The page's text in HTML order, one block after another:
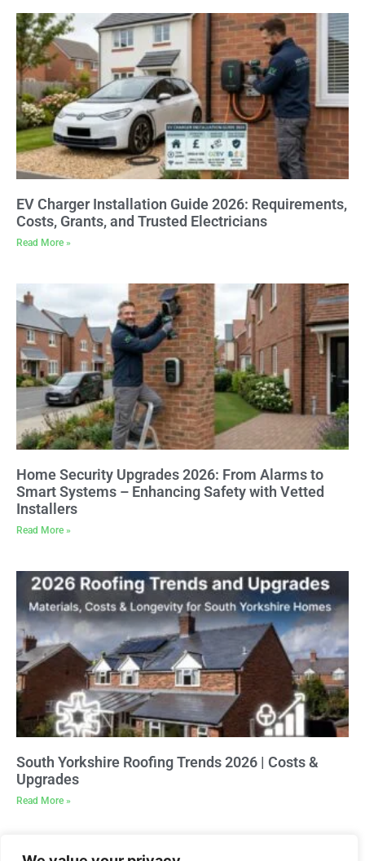
EV Charger Installation Guide 2026: Requirements,
Costs, Grants, and Trusted Electricians
Read More »
Home Security Upgrades 2026: From Alarms to
Smart Systems – Enhancing Safety with Vetted
Installers
Read More »
South Yorkshire Roofing Trends 2026 | Costs &
Upgrades
Read More »